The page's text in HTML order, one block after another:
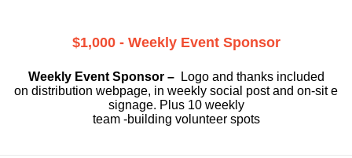
$1,000 - Weekly Event Sponsor
Weekly Event Sponsor –
Logo and thanks included
on distribution webpage, in weekly social post and on-sit e
signage. Plus 10 weekly
team -building volunteer spots